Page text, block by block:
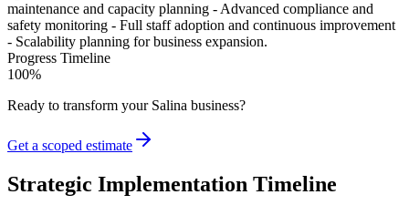
maintenance and capacity planning - Advanced compliance and
safety monitoring - Full staff adoption and continuous improvement
- Scalability planning for business expansion.
Progress Timeline
100%
Ready to transform your Salina business?
Get a scoped estimate
Strategic Implementation Timeline